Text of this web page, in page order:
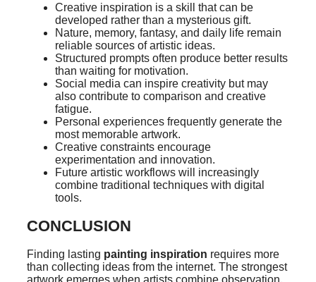
Creative inspiration is a skill that can be
developed rather than a mysterious gift.
Nature, memory, fantasy, and daily life remain
reliable sources of artistic ideas.
Structured prompts often produce better results
than waiting for motivation.
Social media can inspire creativity but may
also contribute to comparison and creative
fatigue.
Personal experiences frequently generate the
most memorable artwork.
Creative constraints encourage
experimentation and innovation.
Future artistic workflows will increasingly
combine traditional techniques with digital
tools.
CONCLUSION
Finding lasting painting inspiration requires more
than collecting ideas from the internet. The strongest